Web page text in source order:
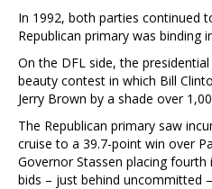
In 1992, both parties continued
Republican primary was binding
On the DFL side, the
beauty contest in which Bill
Jerry Brown by a shade over
The Republican primary saw
cruise to a 39.7-point win over
Governor Stassen placing
bids – just behind uncommitted